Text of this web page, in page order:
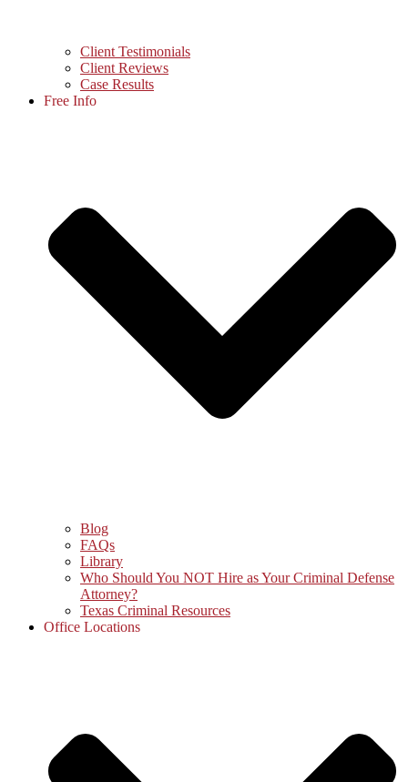
Client Testimonials
Client Reviews
Case Results
Free Info
Blog
FAQs
Library
Who Should You NOT Hire as Your Criminal Defense
Attorney?
Texas Criminal Resources
Office Locations